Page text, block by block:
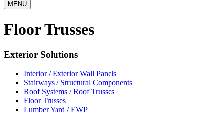
MENU
Floor Trusses
Exterior Solutions
Interior / Exterior Wall Panels
Stairways / Structural Components
Roof Systems / Roof Trusses
Floor Trusses
Lumber Yard / EWP